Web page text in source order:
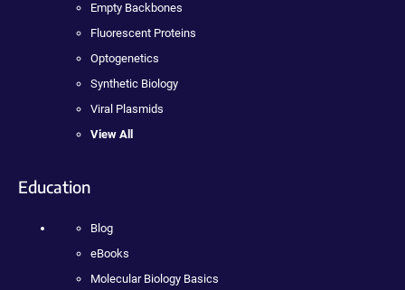
Empty Backbones
Fluorescent Proteins
Optogenetics
Synthetic Biology
Viral Plasmids
View All
Education
Blog
eBooks
Molecular Biology Basics